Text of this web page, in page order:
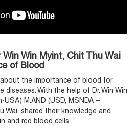
Win Win Myint, Chit Thu Wai
of Blood
about the importance of blood for
diseases. With the help of Dr. Win Win
USA) M.AND (USD, MSNDA –
Wai, shared their knowledge and
and red blood cells.